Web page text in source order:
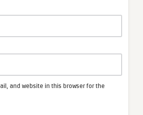
and website in this browser for the